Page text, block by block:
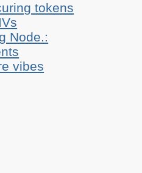
tokens
Node.:
vibes